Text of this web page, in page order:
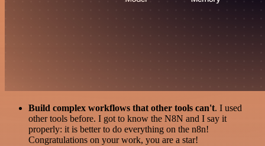
Build complex workflows that other tools can't. I used
other tools before. I got to know the N8N and I say it
properly: it is better to do everything on the n8n!
Congratulations on your work, you are a star!